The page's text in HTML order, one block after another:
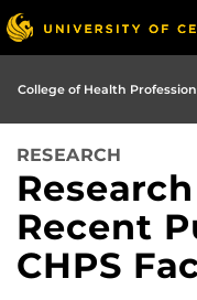
College of Health
RESEARCH
Recent
CHPS